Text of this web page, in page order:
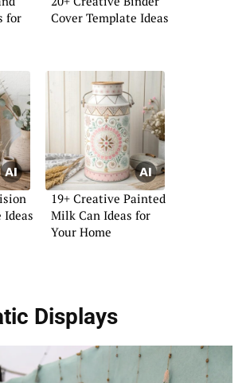
for
Cover Template Ideas
Ideas
19+ Creative Painted
Milk Can Ideas for
Your Home
Displays